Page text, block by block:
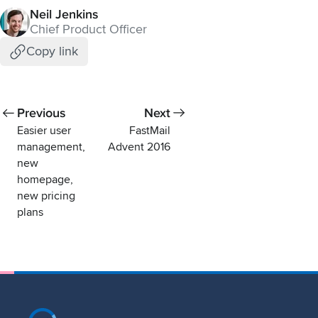
Neil Jenkins
Chief Product Officer
Copy link
Previous
Easier user
management,
new
homepage,
new pricing
plans
Next
FastMail
Advent 2016